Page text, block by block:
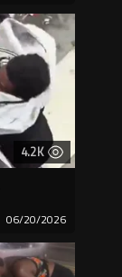
4.2K
06/20/2026